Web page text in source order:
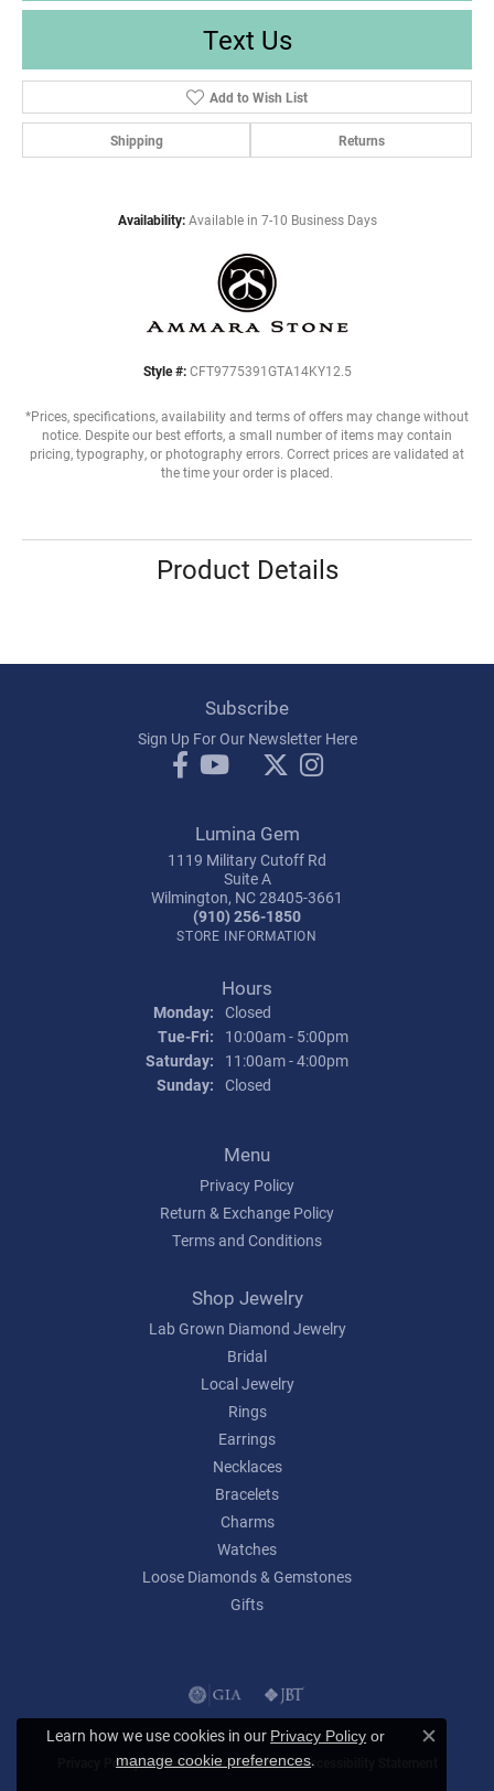
Text Us
Add to Wish List
Shipping Returns
Availability: Available in 7-10 Business Days
Style #: CFT9775391GTA14KY12.5
*Prices, specifications, availability and terms of offers may change without
notice. Despite our best efforts, a small number of items may contain
pricing, typography, or photography errors. Correct prices are validated at
the time your order is placed.
Product Details
Subscribe
Sign Up For Our Newsletter Here
Lumina Gem
1119 Military Cutoff Rd
Suite A
Wilmington, NC 28405-3661
(910) 256-1850
STORE INFORMATION
Hours
Monday: Closed
Tue-Fri: Tuesday - Friday:
10:00am - 5:00pm
Saturday:
11:00am - 4:00pm
Sunday: Closed
Menu
Privacy Policy
Return & Exchange Policy
Terms and Conditions
Shop Jewelry
Lab Grown Diamond Jewelry
Bridal
Local Jewelry
Rings
Earrings
Necklaces
Bracelets
Charms
Watches
Loose Diamonds & Gemstones
Gifts
Privacy Policy Terms & Conditions Accessibility Statement
Learn how we use cookies in our Privacy Policy or
manage cookie preferences.
Close